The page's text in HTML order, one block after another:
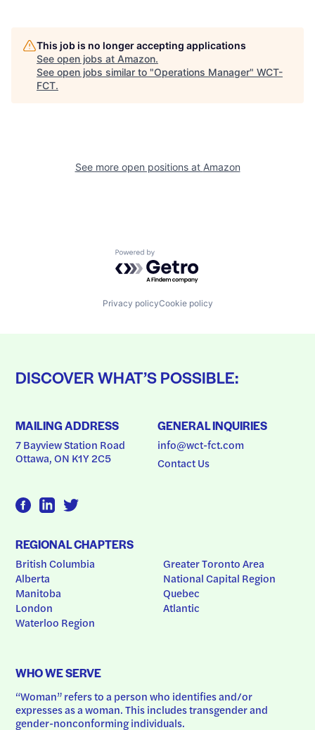
This job is no longer accepting applications
See open jobs at Amazon.
See open jobs similar to "Operations Manager" WCT-
FCT.
See more open positions at Amazon
Powered by Getro.com
Privacy policyCookie policy
DISCOVER WHAT’S POSSIBLE:
MAILING ADDRESS
7 Bayview Station Road
Ottawa, ON K1Y 2C5
GENERAL INQUIRIES
info@wct-fct.com
Contact Us
REGIONAL CHAPTERS
British Columbia
Alberta
Manitoba
London
Waterloo Region
Greater Toronto Area
National Capital Region
Quebec
Atlantic
WHO WE SERVE
“Woman” refers to a person who identifies and/or
expresses as a woman. This includes transgender and
gender-nonconforming individuals.